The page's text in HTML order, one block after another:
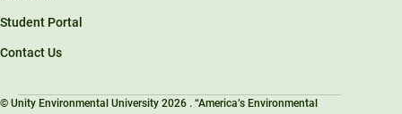
Student Portal
Contact Us
© Unity Environmental University 2026 . “America’s Environmental